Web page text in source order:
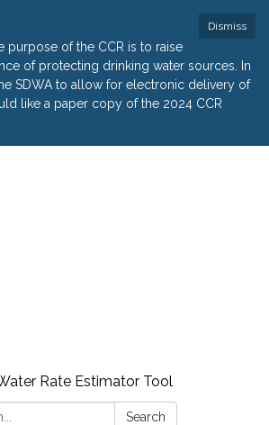
Dismiss
purpose of the CCR is to raise
of protecting drinking water sources. In
SDWA to allow for electronic delivery of
like a paper copy of the 2024 CCR
Rate Estimator Tool
Search